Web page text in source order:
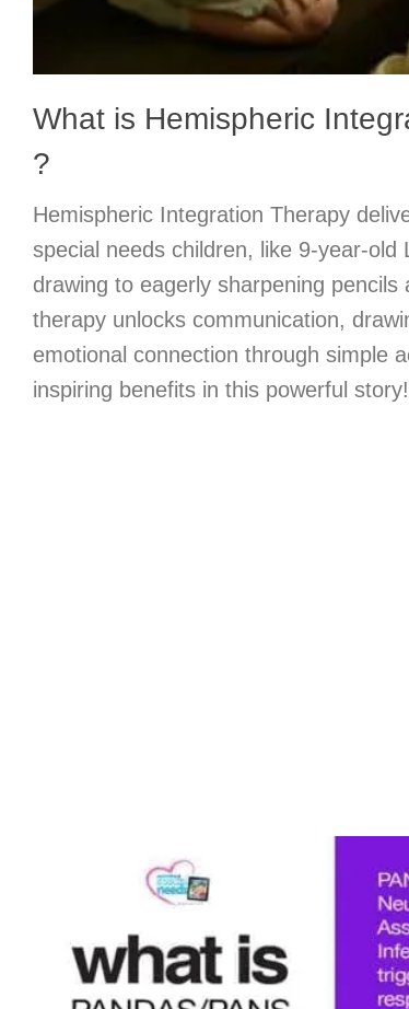
What is Hemispheric
?
Hemispheric Integration Therapy
special needs children, like 9-year-old
drawing to eagerly sharpening
therapy unlocks communication,
emotional connection through simple
inspiring benefits in this powerful story!